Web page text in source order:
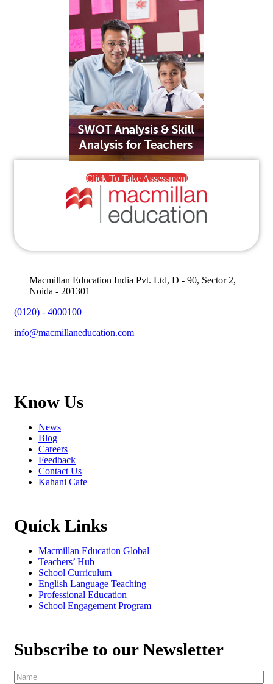
Click To Take Assessment
Macmillan Education India Pvt. Ltd, D - 90, Sector 2,
Noida - 201301
(0120) - 4000100
info@macmillaneducation.com
Know Us
News
Blog
Careers
Feedback
Contact Us
Kahani Cafe
Quick Links
Macmillan Education Global
Teachers’ Hub
School Curriculum
English Language Teaching
Professional Education
School Engagement Program
Subscribe to our Newsletter